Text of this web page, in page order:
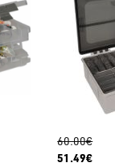
60.00€
51.49€